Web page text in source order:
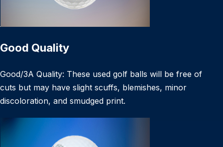
Good Quality
Good/3A Quality: These used golf balls will be free of
cuts but may have slight scuffs, blemishes, minor
discoloration, and smudged print.